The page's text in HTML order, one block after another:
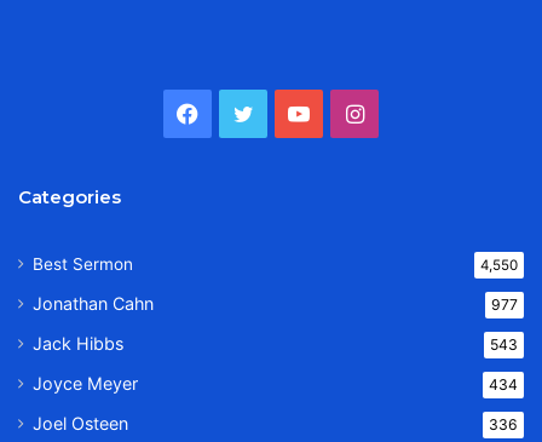
Facebook
TwitterYouTubeInstagram
Categories
Best Sermon 4,550
Jonathan Cahn 977
Jack Hibbs 543
Joyce Meyer 434
Joel Osteen 336